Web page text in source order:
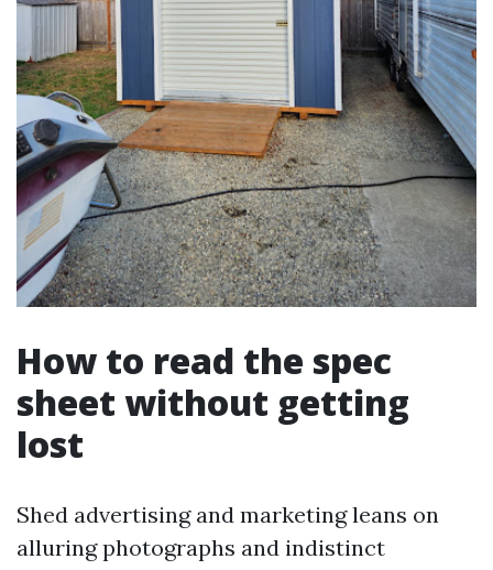
How to read the spec
sheet without getting
lost
Shed advertising and marketing leans on
alluring photographs and indistinct